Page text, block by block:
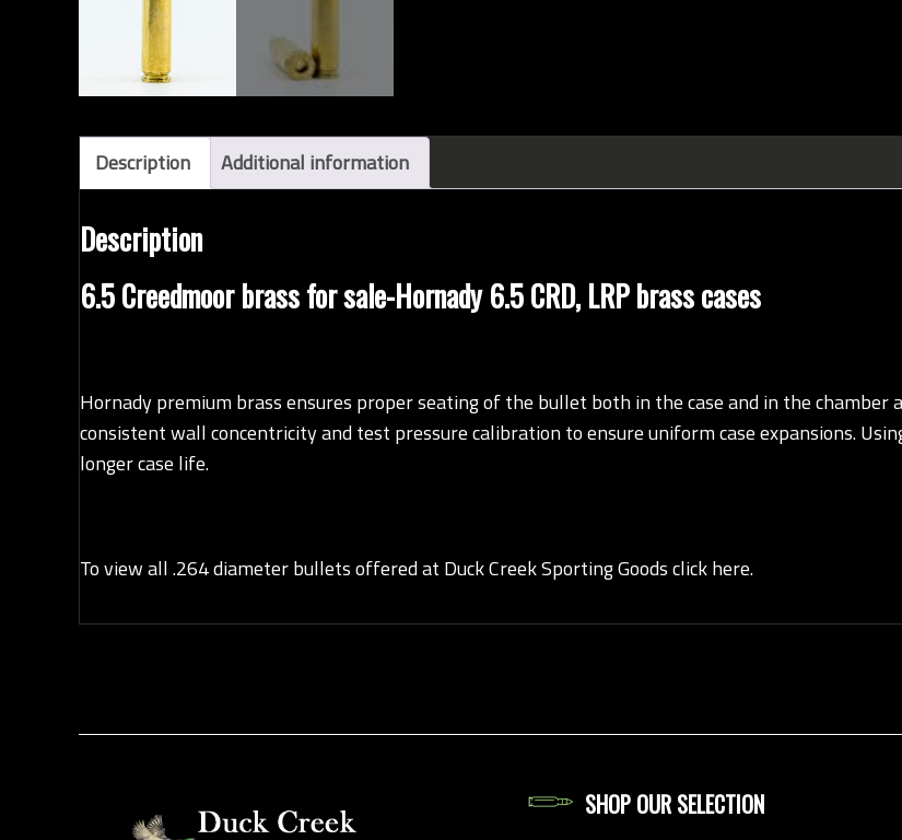
Description Additional information
Description
6.5 Creedmoor brass for sale-Hornady 6.5 CRD, LRP brass cases
Hornady premium brass ensures proper seating of the bullet both in the case and in the chamber
consistent wall concentricity and test pressure calibration to ensure uniform case expansions.
longer case life.
To view all .264 diameter bullets offered at Duck Creek Sporting Goods click here.
SHOP OUR SELECTION